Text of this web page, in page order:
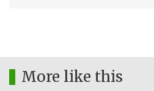
More like this